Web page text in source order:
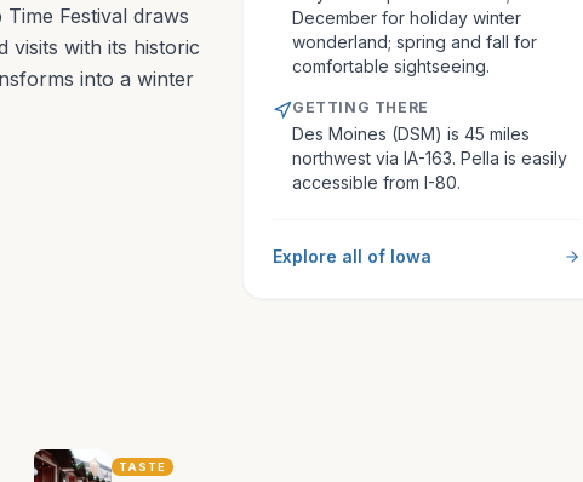
Festival draws
visits with its historic
into a winter
December for holiday winter
wonderland; spring and fall for
comfortable sightseeing.
GETTING THERE
Des Moines (DSM) is 45 miles
northwest via IA-163. Pella is easily
accessible from I-80.
Explore all of Iowa
TASTE